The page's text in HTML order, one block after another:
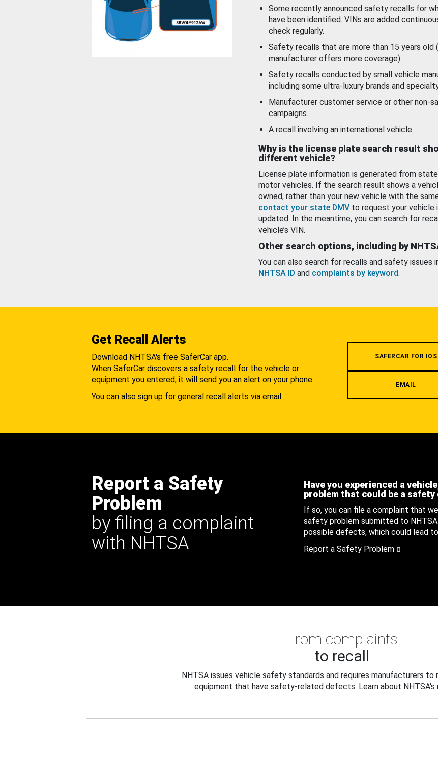
Some recently announced safety recalls for
have been identified. VINs are added
check regularly.
Safety recalls that are more than 15 years old
manufacturer offers more coverage).
Safety recalls conducted by small vehicle
including some ultra-luxury brands and
Manufacturer customer service or other non-
campaigns.
A recall involving an international vehicle.
Why is the license plate search result
different vehicle?
License plate information is generated from
motor vehicles. If the search result shows a
owned, rather than your new vehicle with the
contact your state DMV to request your vehicle
updated. In the meantime, you can search for
vehicle’s VIN.
Other search options, including by
You can also search for recalls and safety issues
NHTSA ID and complaints by keyword.
Get Recall Alerts
Download NHTSA's free SaferCar app.
When SaferCar discovers a safety recall for the vehicle or
equipment you entered, it will send you an alert on your phone.
You can also sign up for general recall alerts via email.
SAFERCAR FOR IOS
EMAIL
Report a Safety
Problem
by filing a complaint
with NHTSA
Have you experienced a
problem that could be a safety
If so, you can file a complaint that
safety problem submitted to
possible defects, which could lead
Report a Safety Problem
From complaints
to recall
NHTSA issues vehicle safety standards and requires manufacturers to
equipment that have safety-related defects. Learn about NHTSA's